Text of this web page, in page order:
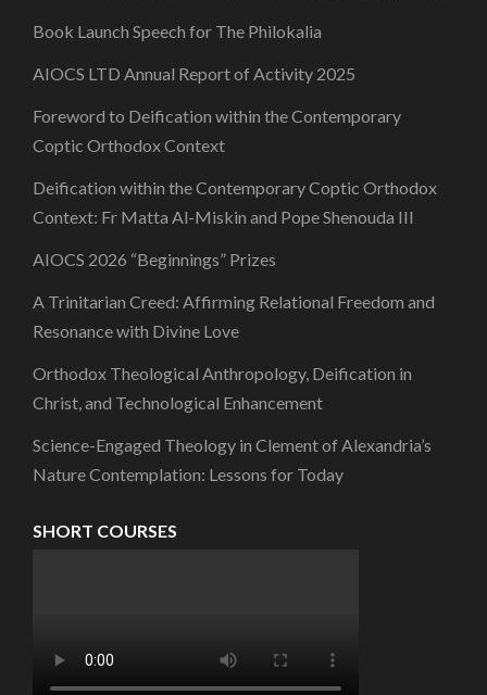
Book Launch Speech for The Philokalia
AIOCS LTD Annual Report of Activity 2025
Foreword to Deification within the Contemporary
Coptic Orthodox Context
Deification within the Contemporary Coptic Orthodox
Context: Fr Matta Al-Miskin and Pope Shenouda III
AIOCS 2026 “Beginnings” Prizes
A Trinitarian Creed: Affirming Relational Freedom and
Resonance with Divine Love
Orthodox Theological Anthropology, Deification in
Christ, and Technological Enhancement
Science-Engaged Theology in Clement of Alexandria’s
Nature Contemplation: Lessons for Today
SHORT COURSES